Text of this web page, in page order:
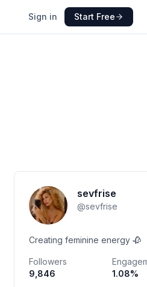
Sign in Start Free
sevfrise
@sevfrise
Creating feminine energy 🥀
Followers
9,846
1.08%